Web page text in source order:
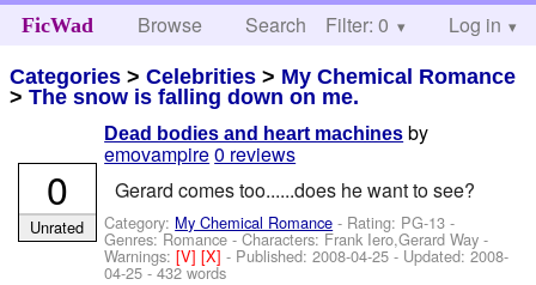
FicWad Browse Search Help
Filter: 0 Log in
Categories >Celebrities > My Chemical Romance
>The snow is falling down on me.
Dead bodies and heart machines by
emovampire0 reviews
Gerard comes too......does he want to see?
Category: My Chemical Romance - Rating: PG-13 -
Genres: Romance -Characters: Frank Iero,Gerard Way -
Warnings:[V][X]- Published:2008-04-25 - Updated:2008-
04-25 - 432 words
0
Unrated